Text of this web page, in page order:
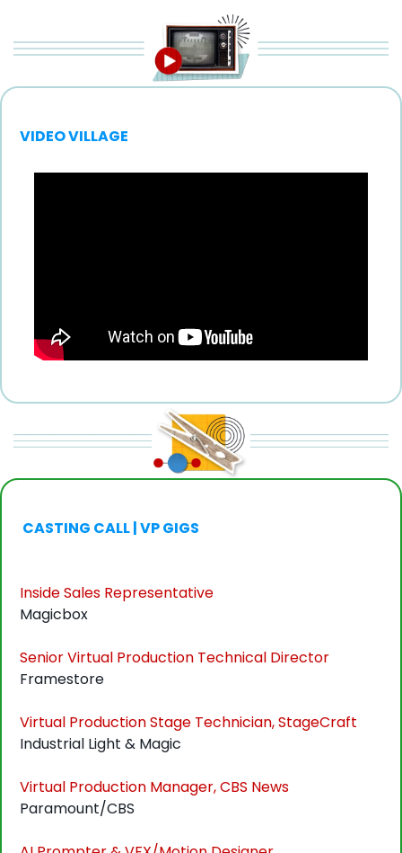
VIDEO VILLAGE
CASTING CALL | VP GIGS
Inside Sales Representative
Magicbox
Senior Virtual Production Technical Director
Framestore
Virtual Production Stage Technician, StageCraft
Industrial Light & Magic
Virtual Production Manager, CBS News
Paramount/CBS